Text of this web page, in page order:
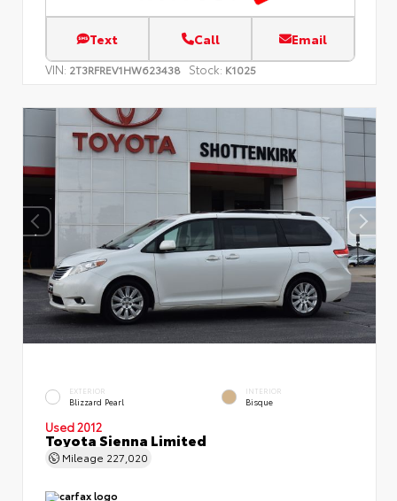
Text Call Email
VIN: 2T3RFREV1HW623438 Stock: K1025
EXTERIOR
Blizzard Pearl
INTERIOR
Bisque
Used 2012
Toyota Sienna Limited
Mileage 227,020